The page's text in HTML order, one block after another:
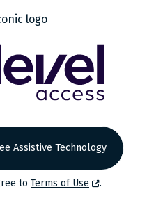
Access
Solution
for
people
Assistive Technology
to Terms of Use .